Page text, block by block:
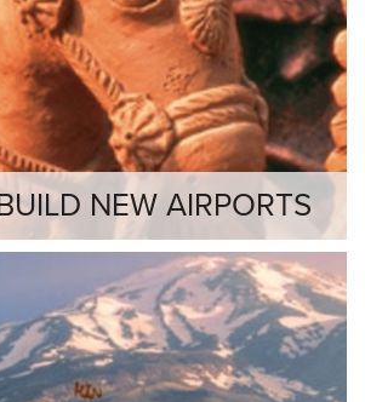
NEW AIRPORTS